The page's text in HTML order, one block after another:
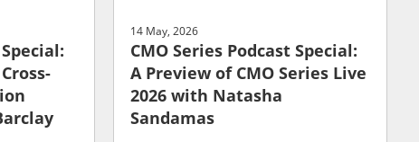
14 May, 2026
CMO Series Podcast Special:
A Preview of CMO Series Live
2026 with Natasha
Sandamas